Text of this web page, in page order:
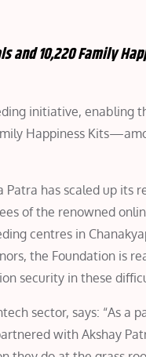
and 10,220 Family
initiative, enabling
Happiness
has scaled up its
of the renowned
centres in
the Foundation is
security in these
sector, says: “As a
with Akshay